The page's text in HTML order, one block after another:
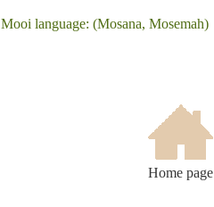
language: (Mosana, Mosemah)
Home page